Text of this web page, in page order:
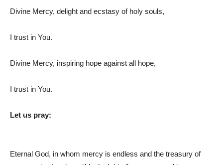
Divine Mercy, delight and ecstasy of holy souls,
I trust in You.
Divine Mercy, inspiring hope against all hope,
I trust in You.
Let us pray:
Eternal God, in whom mercy is endless and the treasury of